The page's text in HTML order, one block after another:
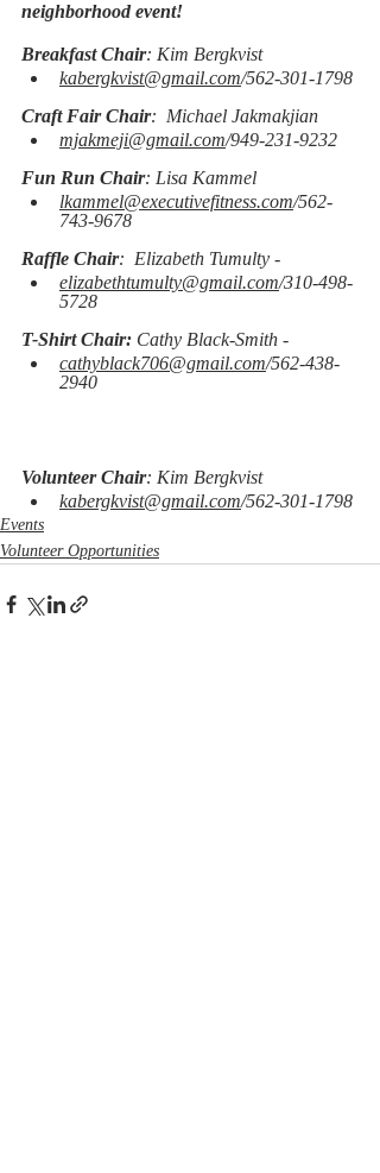
neighborhood event!
Breakfast Chair: Kim Bergkvist
kabergkvist@gmail.com/562-301-1798
Craft Fair Chair:  Michael Jakmakjian
mjakmeji@gmail.com/949-231-9232
Fun Run Chair: Lisa Kammel
lkammel@executivefitness.com/562-
743-9678
Raffle Chair:  Elizabeth Tumulty -
elizabethtumulty@gmail.com/310-498-
5728
T-Shirt Chair: Cathy Black-Smith -
cathyblack706@gmail.com/562-438-
2940
Volunteer Chair: Kim Bergkvist
kabergkvist@gmail.com/562-301-1798
Events
Volunteer Opportunities